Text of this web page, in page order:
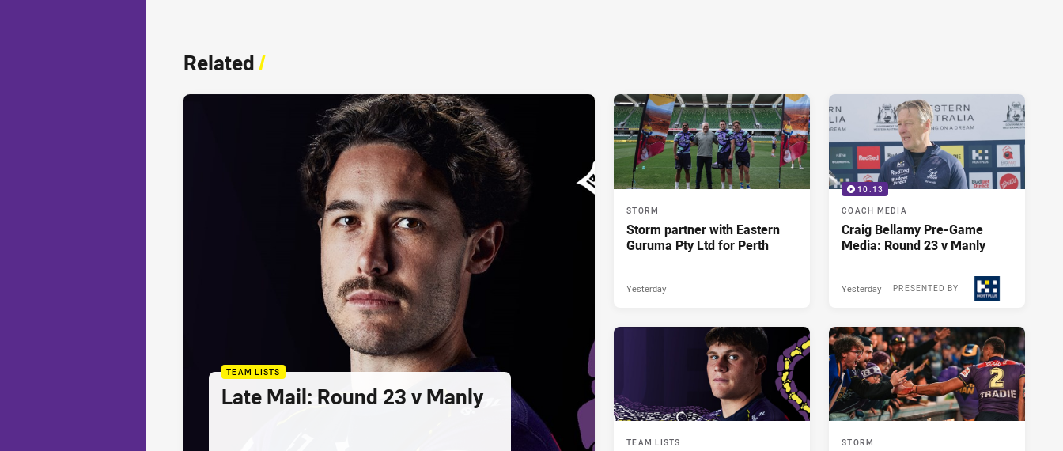
Related/
TEAM LISTS
Late Mail: Round 23 v Manly
STORM
Storm partner with Eastern
Guruma Pty Ltd for Perth
Yesterday
10:13
COACH MEDIA
Craig Bellamy Pre-Game
Media: Round 23 v Manly
PRESENTED BY
Yesterday
TEAM LISTS STORM